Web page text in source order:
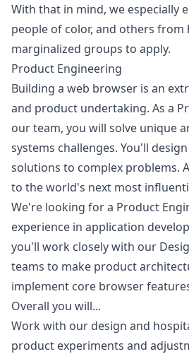
With that in mind, we especially
people of color, and others from
marginalized groups to apply.
Product Engineering
Building a web browser is an
and product undertaking. As a
our team, you will solve unique
systems challenges. You'll design
solutions to complex problems.
to the world's next most
We're looking for a Product
experience in application
you'll work closely with our
teams to make product
implement core browser
Overall you will...
Work with our design and
product experiments and